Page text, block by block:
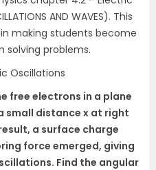
AND WAVES). This
making students become
solving problems.
Oscillations
free electrons in a plane
small distance x at right
a surface charge
force emerged, giving
Find the angular